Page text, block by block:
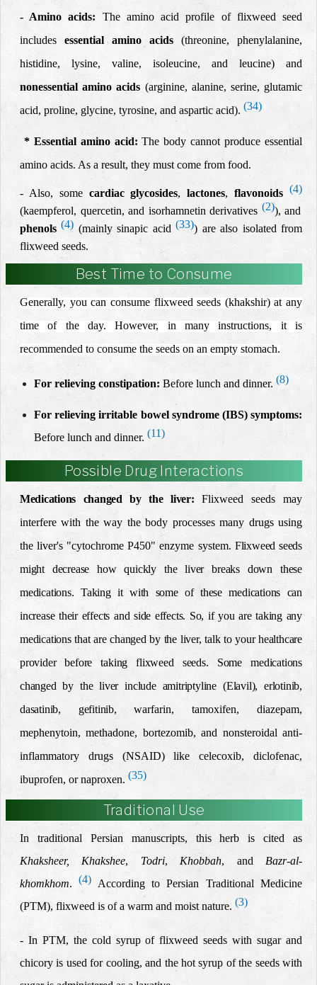
- Amino acids: The amino acid profile of flixweed seed
includesessential amino acids (threonine,
phenylalanine,
histidine, lysine,
valine, isoleucine, and leucine) and
nonessential amino acids (arginine, alanine, serine, glutamic
acid, proline, glycine, tyrosine, and aspartic acid). (34)
* Essential amino acid: The body cannot produce essential
amino acids. As a result, they must come from food.
- Also, some cardiac glycosides,lactones,flavonoids (4)
(kaempferol, quercetin, and isorhamnetin derivatives (2)), and
phenols (4) (mainly sinapic acid(33)) are also isolated from
flixweed seeds.
Best Time to Consume
Generally, you can consume flixweed seeds (khakshir) at any
time of the day. However, in many instructions, it is
recommended to consume the seeds on an empty stomach.
For relieving constipation: Before lunch and dinner. (8)
For relieving irritable bowel syndrome (IBS) symptoms:
Before lunch and dinner. (11)
Possible Drug Interactions
Medications changed by the liver:Flixweed seeds may
interfere with the way the body processes many drugs using
the liver's "cytochrome P450" enzyme system. Flixweed seeds
might decrease how quickly the liver breaks down these
medications. Taking it with some of these medications can
increase their effects and side effects. So, if you are taking any
medications that are changed by the liver, talk to your healthcare
provider before taking flixweed seeds.
Some medications
changed by the liver include amitriptyline (Elavil), erlotinib,
dasatinib,
gefitinib,warfarin, tamoxifen, diazepam,
mephenytoin, methadone, bortezomib, and nonsteroidal anti-
inflammatory drugs (NSAID) like celecoxib, diclofenac,
ibuprofen, or naproxen. (35)
Traditional Use
In traditional Persian manuscripts, this herb is cited as
Khaksheer, Khakshee, Todri, Khobbah, and Bazr-al-
khomkhom. (4) According to Persian Traditional Medicine
(PTM), flixweed is of a warm and moist nature. (3)
- In PTM, the cold syrup of flixweed seeds with sugar and
chicory is used for cooling, and the hot syrup of the seeds with